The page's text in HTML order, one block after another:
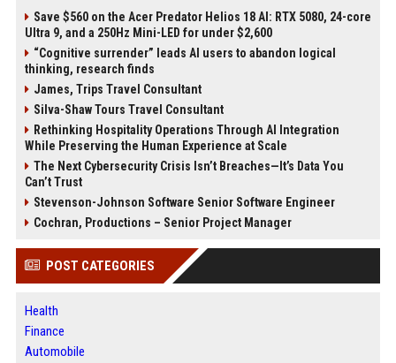
Save $560 on the Acer Predator Helios 18 AI: RTX 5080, 24-core
Ultra 9, and a 250Hz Mini-LED for under $2,600
“Cognitive surrender” leads AI users to abandon logical
thinking, research finds
James, Trips Travel Consultant
Silva-Shaw Tours Travel Consultant
Rethinking Hospitality Operations Through AI Integration
While Preserving the Human Experience at Scale
The Next Cybersecurity Crisis Isn’t Breaches—It’s Data You
Can’t Trust
Stevenson-Johnson Software Senior Software Engineer
Cochran, Productions – Senior Project Manager
POST CATEGORIES
Health
Finance
Automobile